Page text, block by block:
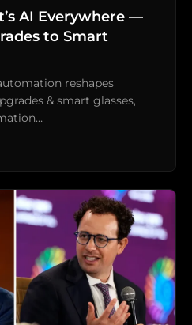
AI Everywhere —
to Smart
reshapes
& smart glasses,